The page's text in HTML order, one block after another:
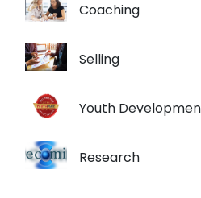
Coaching
Selling
Youth
Research